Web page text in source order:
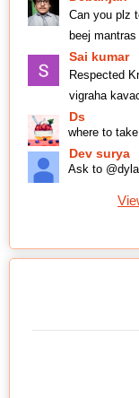
Can you plz
beej
Sai kumar
Respected
vigraha
Ds
where to
Dev surya
Ask to